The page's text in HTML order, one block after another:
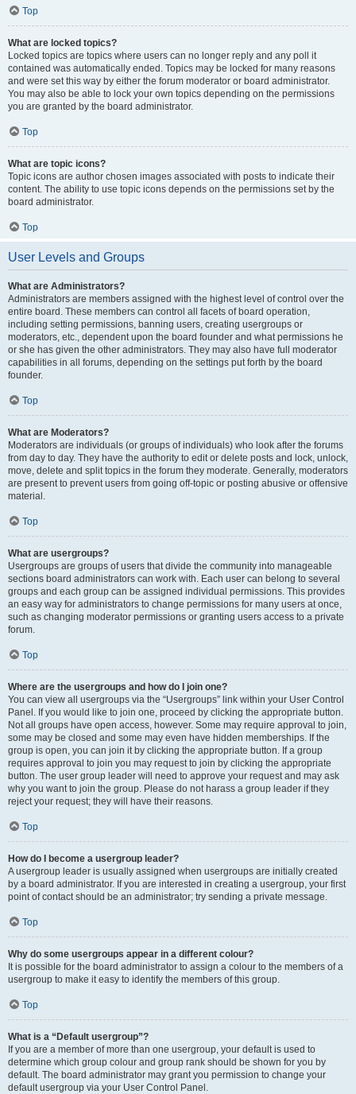
Top
What are locked topics?
Locked topics are topics where users can no longer reply and any poll it
contained was automatically ended. Topics may be locked for many reasons
and were set this way by either the forum moderator or board administrator.
You may also be able to lock your own topics depending on the permissions
you are granted by the board administrator.
Top
What are topic icons?
Topic icons are author chosen images associated with posts to indicate their
content. The ability to use topic icons depends on the permissions set by the
board administrator.
Top
User Levels and Groups
What are Administrators?
Administrators are members assigned with the highest level of control over the
entire board. These members can control all facets of board operation,
including setting permissions, banning users, creating usergroups or
moderators, etc., dependent upon the board founder and what permissions he
or she has given the other administrators. They may also have full moderator
capabilities in all forums, depending on the settings put forth by the board
founder.
Top
What are Moderators?
Moderators are individuals (or groups of individuals) who look after the forums
from day to day. They have the authority to edit or delete posts and lock, unlock,
move, delete and split topics in the forum they moderate. Generally, moderators
are present to prevent users from going off-topic or posting abusive or offensive
material.
Top
What are usergroups?
Usergroups are groups of users that divide the community into manageable
sections board administrators can work with. Each user can belong to several
groups and each group can be assigned individual permissions. This provides
an easy way for administrators to change permissions for many users at once,
such as changing moderator permissions or granting users access to a private
forum.
Top
Where are the usergroups and how do I join one?
You can view all usergroups via the “Usergroups” link within your User Control
Panel. If you would like to join one, proceed by clicking the appropriate button.
Not all groups have open access, however. Some may require approval to join,
some may be closed and some may even have hidden memberships. If the
group is open, you can join it by clicking the appropriate button. If a group
requires approval to join you may request to join by clicking the appropriate
button. The user group leader will need to approve your request and may ask
why you want to join the group. Please do not harass a group leader if they
reject your request; they will have their reasons.
Top
How do I become a usergroup leader?
A usergroup leader is usually assigned when usergroups are initially created
by a board administrator. If you are interested in creating a usergroup, your first
point of contact should be an administrator; try sending a private message.
Top
Why do some usergroups appear in a different colour?
It is possible for the board administrator to assign a colour to the members of a
usergroup to make it easy to identify the members of this group.
Top
What is a “Default usergroup”?
If you are a member of more than one usergroup, your default is used to
determine which group colour and group rank should be shown for you by
default. The board administrator may grant you permission to change your
default usergroup via your User Control Panel.